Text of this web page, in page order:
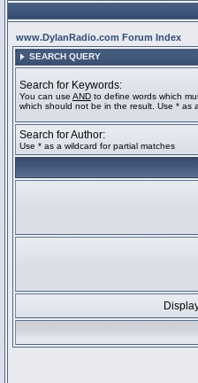
www.DylanRadio.com Forum Index
SEARCH QUERY
Search for Keywords:
You can use AND to define words which
which should not be in the result. Use * as
Search for Author:
Use * as a wildcard for partial matches